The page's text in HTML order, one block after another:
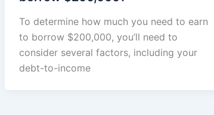
To determine how much you need to earn
to borrow $200,000, you’ll need to
consider several factors, including your
debt-to-income